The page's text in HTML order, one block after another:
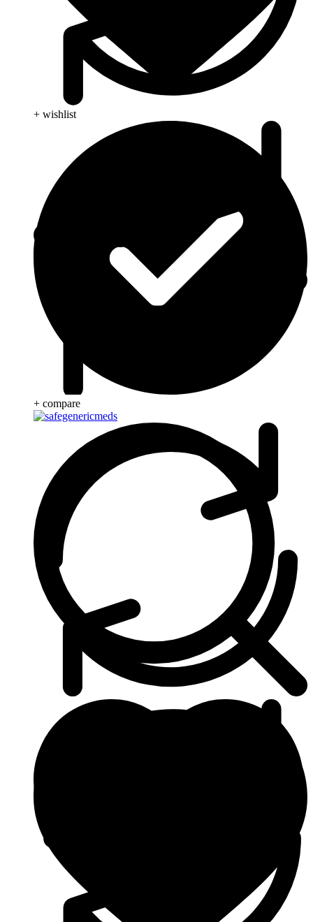
+ wishlist
+ compare